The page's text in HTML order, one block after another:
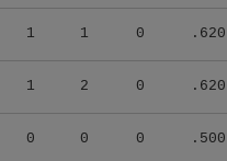
1 1 0 .620
1 2 0 .620
0 0 0 .500